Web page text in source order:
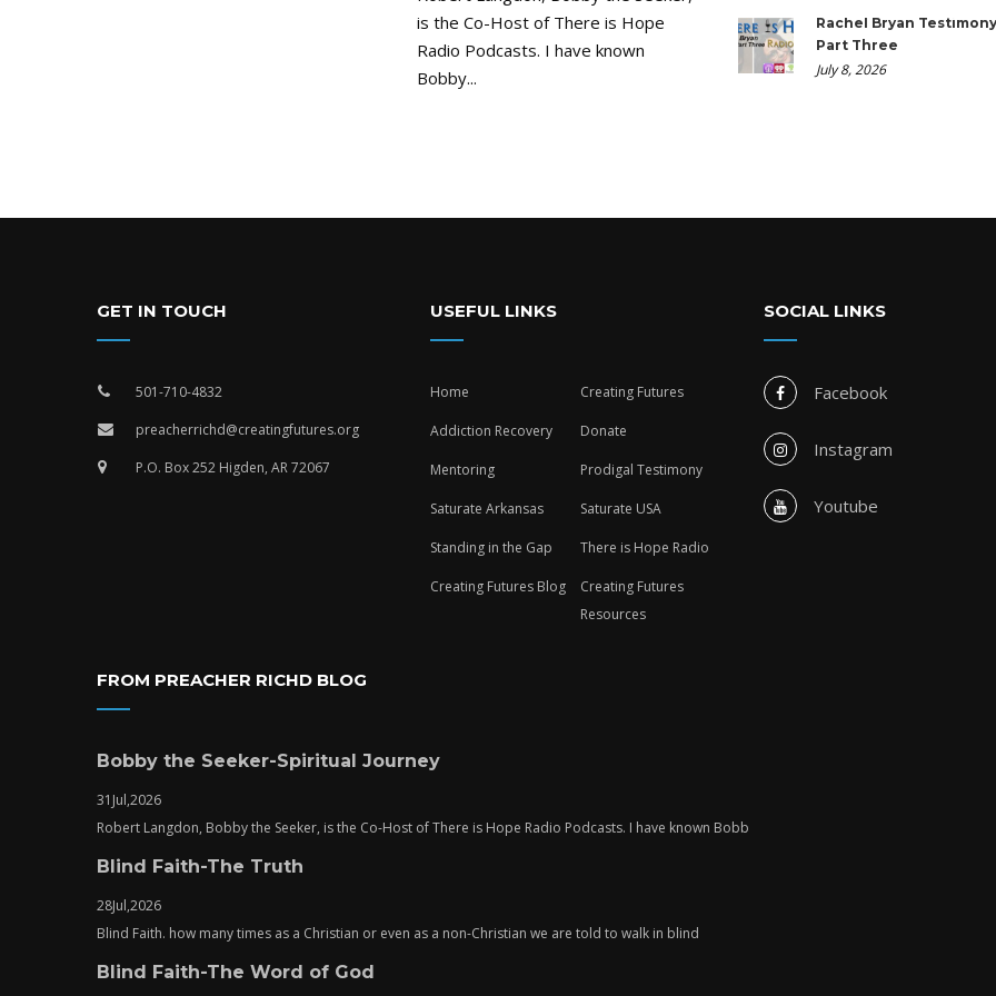
is the Co-Host of There is Hope
Radio Podcasts. I have known
Bobby...
Rachel Bryan
Part Three
July 8, 2026
GET IN TOUCH
501-710-4832
preacherrichd@creatingfutures.org
P.O. Box 252 Higden, AR 72067
USEFUL LINKS
Home Creating Futures
Addiction Recovery Donate
Mentoring Prodigal Testimony
Saturate Arkansas Saturate USA
Standing in the Gap There is Hope Radio
Creating Futures Blog
Creating Futures
Resources
SOCIAL LINKS
Facebook
Instagram
Youtube
FROM PREACHER RICHD BLOG
Bobby the Seeker-Spiritual Journey
31 Jul,2026
Robert Langdon, Bobby the Seeker, is the Co-Host of There is Hope Radio Podcasts. I have known Bobb
Blind Faith-The Truth
28Jul,2026
Blind Faith. how many times as a Christian or even as a non-Christian we are told to walk in blind
Blind Faith-The Word of God